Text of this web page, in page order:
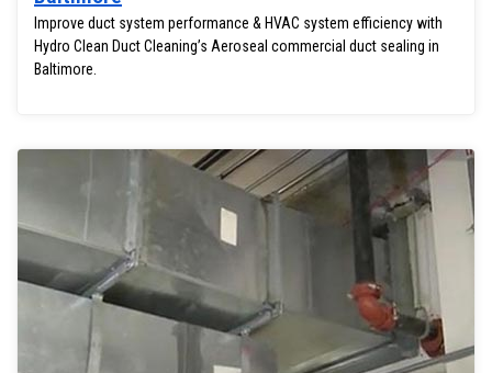
Improve duct system performance & HVAC system efficiency with
Hydro Clean Duct Cleaning’s Aeroseal commercial duct sealing in
Baltimore.